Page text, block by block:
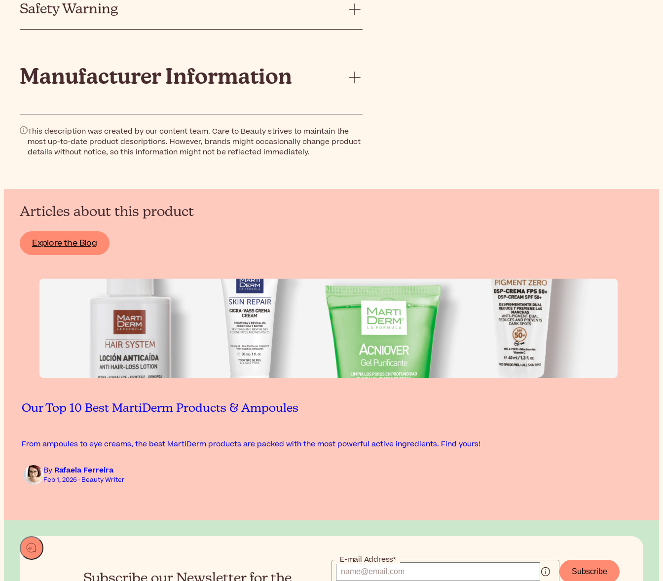
Safety Warning
Manufacturer Information
This description was created by our content team. Care to Beauty strives to maintain the
most up-to-date product descriptions. However, brands might occasionally change product
details without notice, so this information might not be reflected immediately.
Articles about this product
Explore the Blog
Our Top 10 Best MartiDerm Products & Ampoules
From ampoules to eye creams, the best MartiDerm products are packed with the most powerful active ingredients. Find yours!
By Rafaela Ferreira
Feb 1, 2026 · Beauty Writer
E-mail Address*
Subscribe